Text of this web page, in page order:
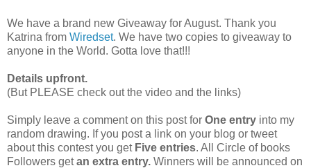
We have a brand new Giveaway for August. Thank you
Katrina from Wiredset. We have two copies to giveaway to
anyone in the World. Gotta love that!!!
Details upfront.
(But PLEASE check out the video and the links)
Simply leave a comment on this post for One entry into my
random drawing. If you post a link on your blog or tweet
about this contest you get Five entries. All Circle of books
Followers getan extra entry. Winners will be announced on